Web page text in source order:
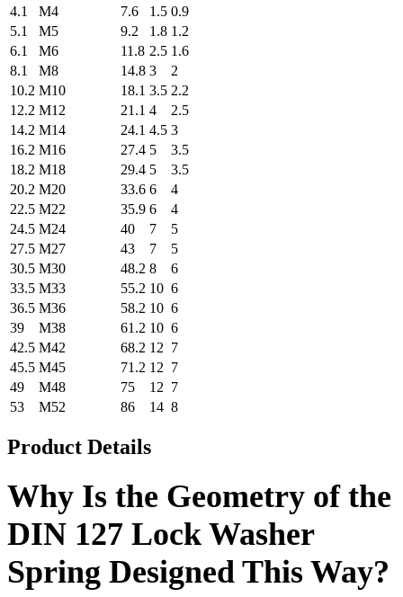
4.1
M4 7.6 1.5 0.9
5.1
M5 9.2 1.8 1.2
6.1
M6 11.8 2.5 1.6
8.1
M8 14.8 3
2
10.2 M10 18.1 3.5 2.2
12.2 M12 21.1 4
2.5
14.2 M14 24.1 4.5 3
16.2 M16 27.4 5
3.5
18.2 M18 29.4 5
3.5
20.2 M20 33.6 6
4
22.5 M22 35.9 6
4
24.5 M24 40 7
5
27.5 M27 43 7
5
30.5 M30 48.2 8
6
33.5 M33 55.2 10 6
36.5 M36 58.2 10 6
39
M38 61.2 10 6
42.5 M42 68.2 12 7
45.5 M45 71.2 12 7
49
M48 75 12 7
53
M52 86 14 8
Product Details
Why Is the Geometry of the
DIN 127 Lock Washer
Spring Designed This Way?